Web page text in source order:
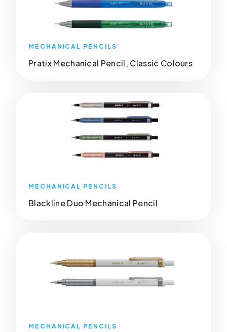
MECHANICAL PENCILS
Pratix Mechanical Pencil, Classic Colours
MECHANICAL PENCILS
Blackline Duo Mechanical Pencil
MECHANICAL PENCILS